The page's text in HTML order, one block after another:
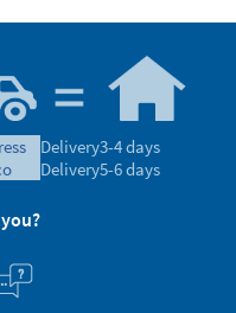
Delivery3-4 days
Delivery5-6 days